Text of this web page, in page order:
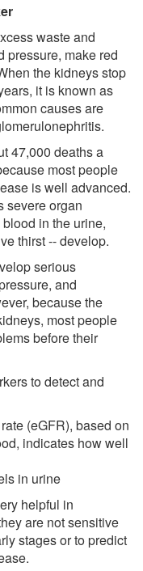
waste and
pressure, make red
the kidneys stop
it is known as
causes are
47,000 deaths a
most people
is well advanced.
severe organ
in the urine,
thirst -- develop.
serious
and
because the
most people
before their
to detect and
(eGFR), based on
indicates how well
in urine
helpful in
are not sensitive
stages or to predict